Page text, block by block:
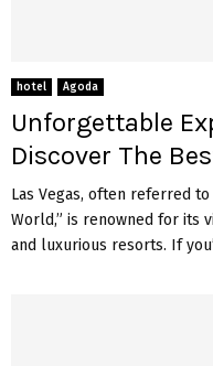
hotel Agoda
Unforgettable
Discover The
Las Vegas, often referred
World,” is renowned for its
and luxurious resorts. If